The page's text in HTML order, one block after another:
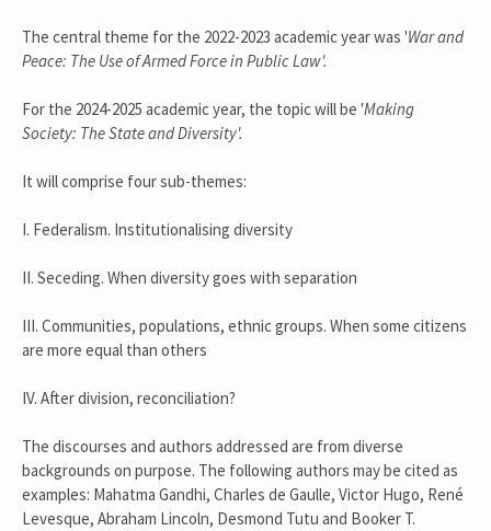
The central theme for the 2022-2023 academic year was 'War and
Peace: The Use of Armed Force in Public Law'.
For the 2024-2025 academic year, the topic will be 'Making
Society: The State and Diversity'.
It will comprise four sub-themes:
I. Federalism. Institutionalising diversity
II. Seceding. When diversity goes with separation
III. Communities, populations, ethnic groups. When some citizens
are more equal than others
IV. After division, reconciliation?
The discourses and authors addressed are from diverse
backgrounds on purpose. The following authors may be cited as
examples: Mahatma Gandhi, Charles de Gaulle, Victor Hugo, René
Levesque, Abraham Lincoln, Desmond Tutu and Booker T.